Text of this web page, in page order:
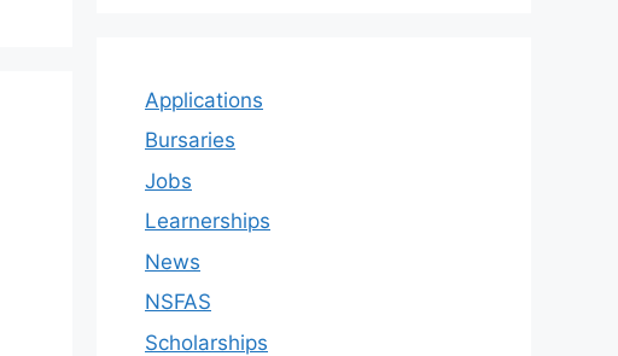
Applications
Bursaries
Jobs
Learnerships
News
NSFAS
Scholarships